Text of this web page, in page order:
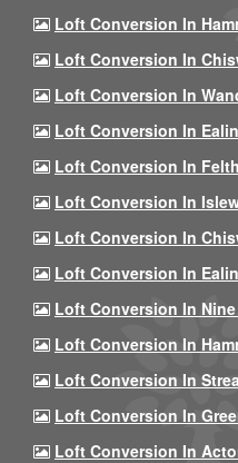
Loft Conversion In
Loft Conversion In
Loft Conversion In
Loft Conversion In
Loft Conversion In
Loft Conversion In
Loft Conversion In
Loft Conversion In
Loft Conversion In Nine
Loft Conversion In
Loft Conversion In
Loft Conversion In
Loft Conversion In